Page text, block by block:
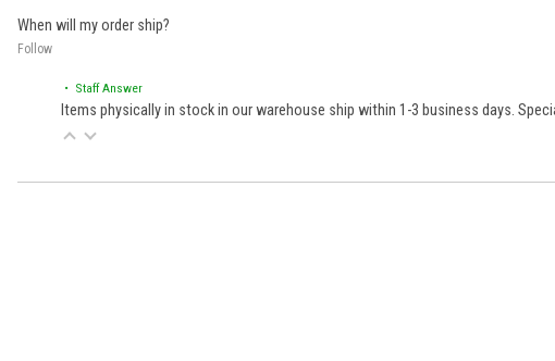
When will my order ship?
Follow
• Staff Answer
Items physically in stock in our warehouse ship within 1-3 business days.